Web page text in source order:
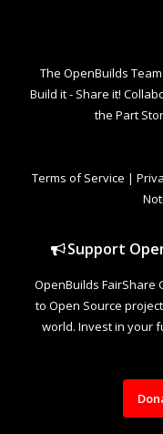
The OpenBuilds
Build it - Share it!
the Part
Terms of Service |
Support
OpenBuilds FairShare
to Open Source
world. Invest in your